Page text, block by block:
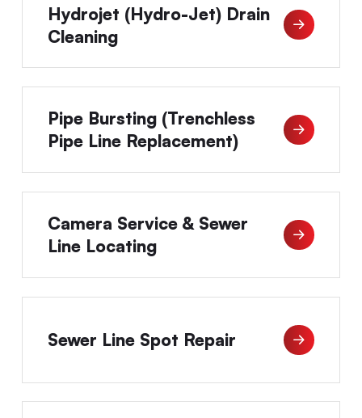
Hydrojet (Hydro-Jet) Drain
Cleaning
Pipe Bursting (Trenchless
Pipe Line Replacement)
Camera Service & Sewer
Line Locating
Sewer Line Spot Repair